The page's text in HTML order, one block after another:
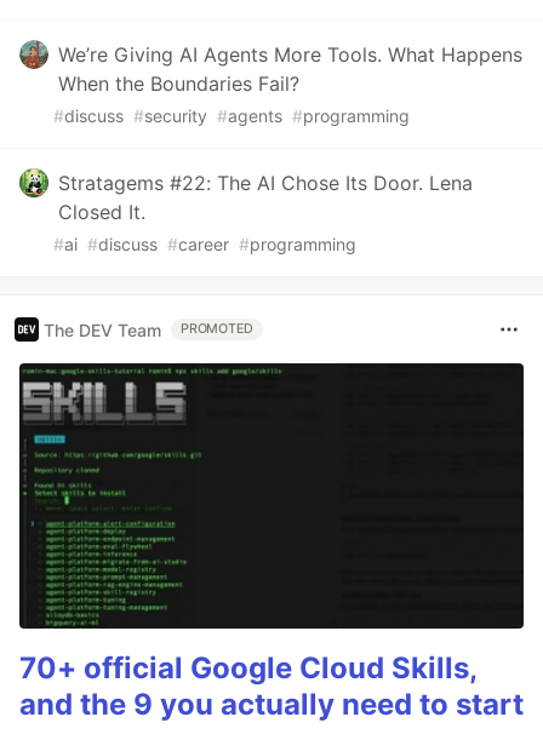
We’re Giving AI Agents More Tools. What Happens
When the Boundaries Fail?
#discuss #security #agents #programming
Stratagems #22: The AI Chose Its Door. Lena
Closed It.
#ai #discuss #career #programming
The DEV Team PROMOTED
70+ official Google Cloud Skills,
and the 9 you actually need to start